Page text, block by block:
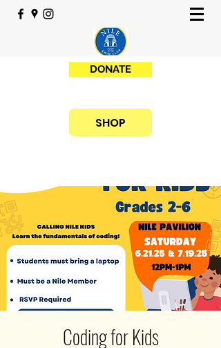
DONATE
SHOP
Coding for Kids